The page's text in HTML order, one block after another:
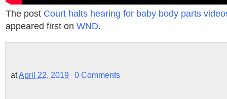
The post Court halts hearing for baby body parts
appeared first on WND.
atApril 22, 2019 0 Comments